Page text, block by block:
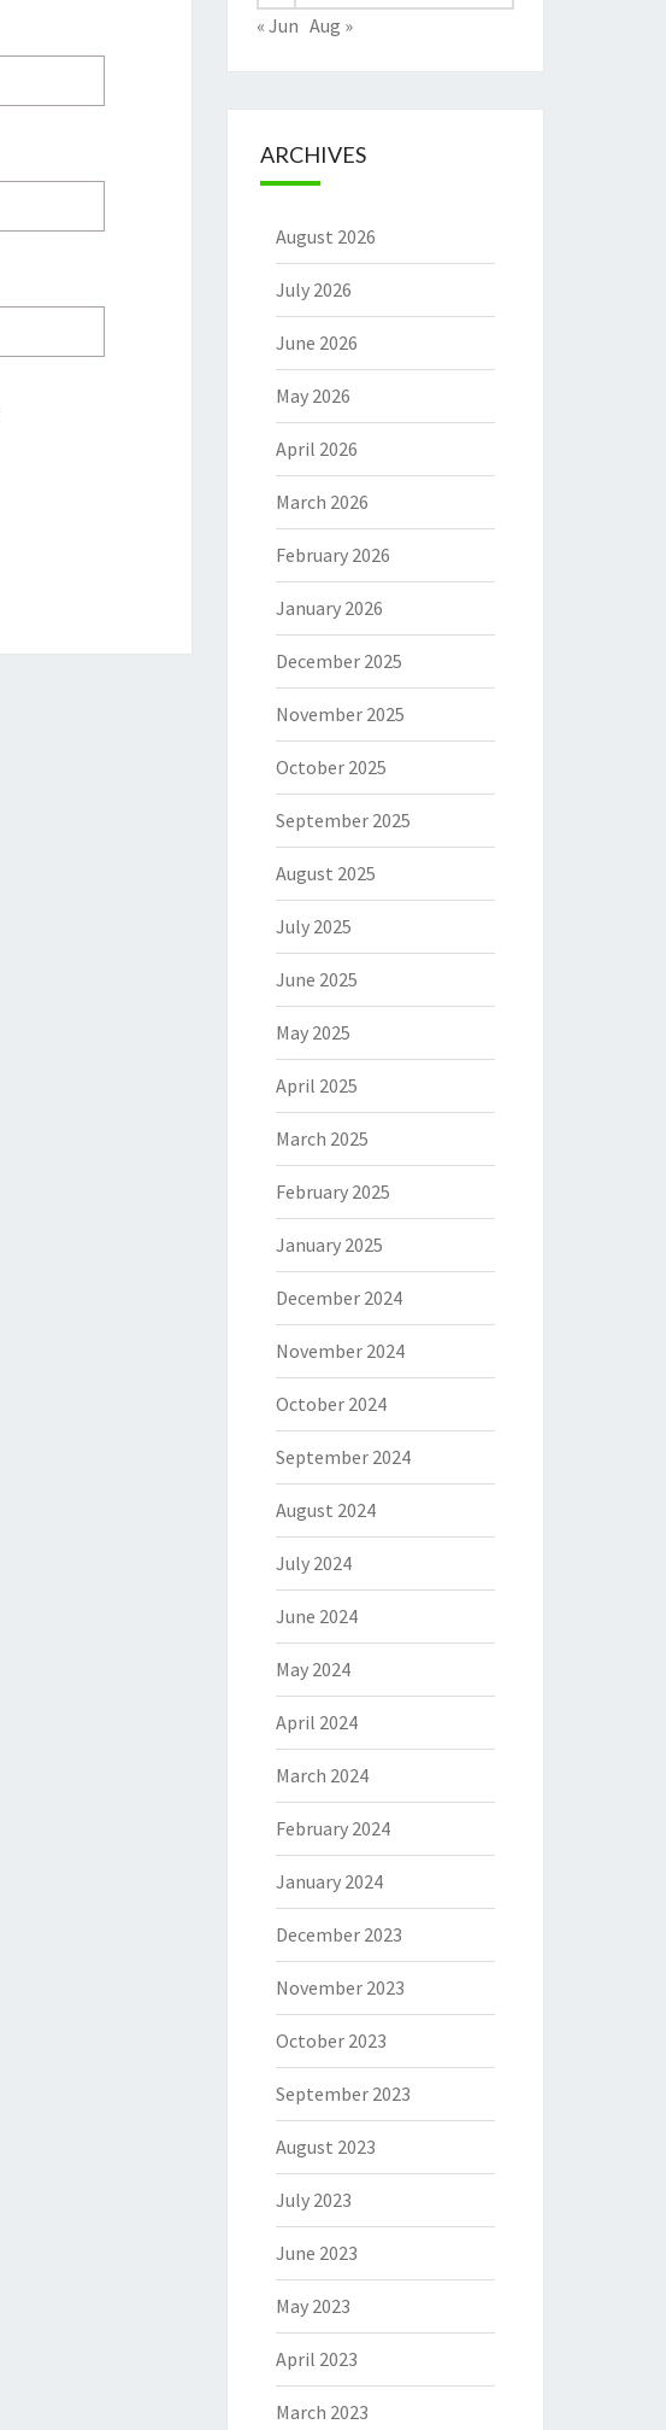
« Jun Aug »
ARCHIVES
August 2026
July 2026
June 2026
May 2026
April 2026
March 2026
February 2026
January 2026
December 2025
November 2025
October 2025
September 2025
August 2025
July 2025
June 2025
May 2025
April 2025
March 2025
February 2025
January 2025
December 2024
November 2024
October 2024
September 2024
August 2024
July 2024
June 2024
May 2024
April 2024
March 2024
February 2024
January 2024
December 2023
November 2023
October 2023
September 2023
August 2023
July 2023
June 2023
May 2023
April 2023
March 2023